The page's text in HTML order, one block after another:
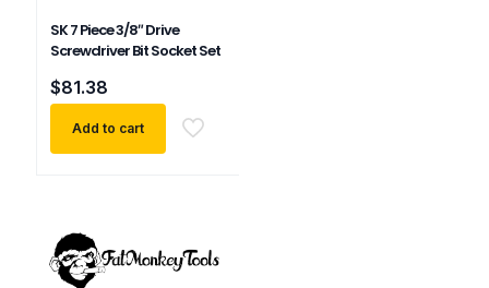
SK 7 Piece 3/8″ Drive
Screwdriver Bit Socket Set
$81.38
Add to cart